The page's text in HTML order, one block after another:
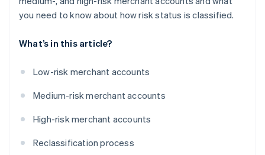
you need to know about how risk status is classified.
What’s in this article?
Low-risk merchant accounts
Medium-risk merchant accounts
High-risk merchant accounts
Reclassification process